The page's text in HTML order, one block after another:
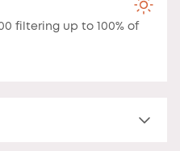
filtering up to 100% of